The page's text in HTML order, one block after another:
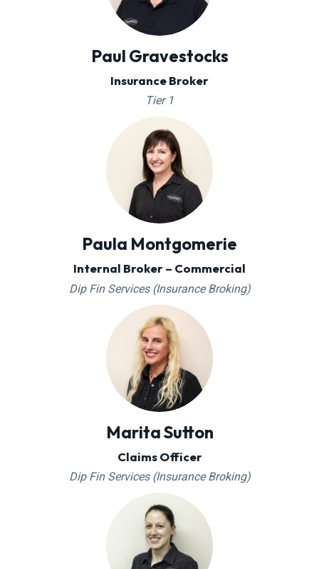
Paul Gravestocks
Insurance Broker
Tier 1
Paula Montgomerie
Internal Broker – Commercial
Dip Fin Services (Insurance Broking)
Marita Sutton
Claims Officer
Dip Fin Services (Insurance Broking)